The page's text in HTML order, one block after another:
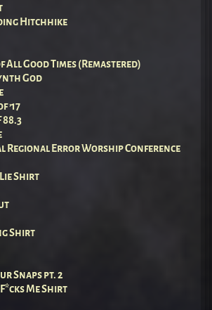
Hitchhike
All Good Times (Remastered)
God
’17
88.3
Regional Error Worship Conference
Shirt
Shirt
Snaps pt. 2
F*cks Me Shirt